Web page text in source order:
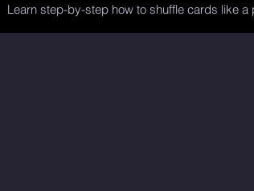
Learn step-by-step how to shuffle cards like a